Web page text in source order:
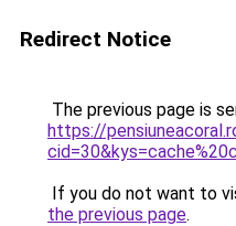
Redirect Notice
The previous page is
https://
If you do not want to
the previous page.